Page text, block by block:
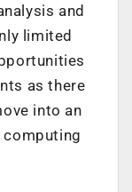
and
limited
as there
into an
computing